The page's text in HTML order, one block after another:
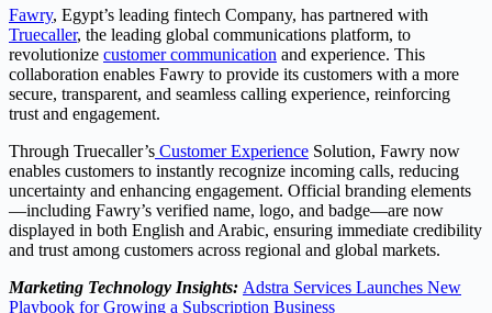
Fawry, Egypt’s leading fintech Company, has partnered with
Truecaller, the leading global communications platform, to
revolutionize customer communication and experience. This
collaboration enables Fawry to provide its customers with a more
secure, transparent, and seamless calling experience, reinforcing
trust and engagement.
Through Truecaller’s Customer Experience Solution, Fawry now
enables customers to instantly recognize incoming calls, reducing
uncertainty and enhancing engagement. Official branding elements
—including Fawry’s verified name, logo, and badge—are now
displayed in both English and Arabic, ensuring immediate credibility
and trust among customers across regional and global markets.
Marketing Technology Insights: Adstra Services Launches New
Playbook for Growing a Subscription Business